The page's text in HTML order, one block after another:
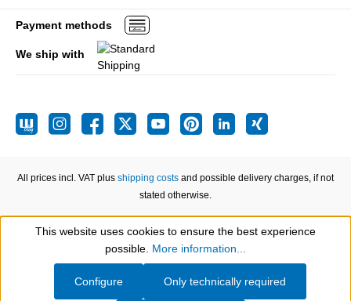
Payment methods
We ship with
All prices incl. VAT plus shipping costs and possible delivery charges, if not
stated otherwise.
Show toolbar
This website uses cookies to ensure the best experience
possible. More information...
Only technically required
Configure